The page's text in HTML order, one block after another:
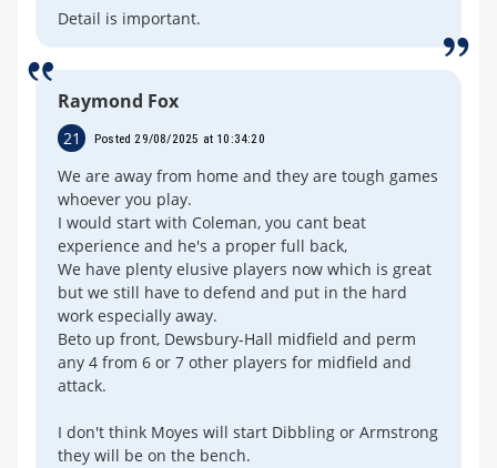
Detail is important.
Raymond Fox
21 Posted 29/08/2025 at 10:34:20
We are away from home and they are tough games
whoever you play.
I would start with Coleman, you cant beat
experience and he's a proper full back,
We have plenty elusive players now which is great
but we still have to defend and put in the hard
work especially away.
Beto up front, Dewsbury-Hall midfield and perm
any 4 from 6 or 7 other players for midfield and
attack.
I don't think Moyes will start Dibbling or Armstrong
they will be on the bench.